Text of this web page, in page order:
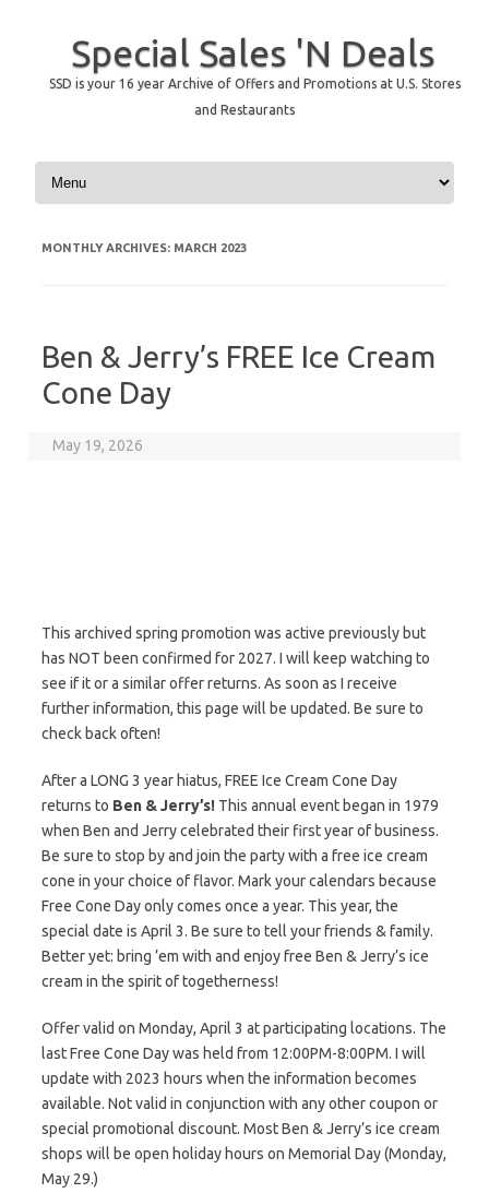
Special Sales 'N Deals
SSD is your 16 year Archive of Offers and Promotions at U.S. Stores
and Restaurants
Skip to content
MONTHLY ARCHIVES: MARCH 2023
Ben & Jerry’s FREE Ice Cream
Cone Day
May 19, 2026
This archived spring promotion was active previously but
has NOT been confirmed for 2027. I will keep watching to
see if it or a similar offer returns. As soon as I receive
further information, this page will be updated. Be sure to
check back often!
After a LONG 3 year hiatus, FREE Ice Cream Cone Day
returns to Ben & Jerry’s! This annual event began in 1979
when Ben and Jerry celebrated their first year of business.
Be sure to stop by and join the party with a free ice cream
cone in your choice of flavor. Mark your calendars because
Free Cone Day only comes once a year. This year, the
special date is April 3. Be sure to tell your friends & family.
Better yet: bring ’em with and enjoy free Ben & Jerry’s ice
cream in the spirit of togetherness!
Offer valid on Monday, April 3 at participating locations. The
last Free Cone Day was held from 12:00PM-8:00PM. I will
update with 2023 hours when the information becomes
available. Not valid in conjunction with any other coupon or
special promotional discount. Most Ben & Jerry’s ice cream
shops will be open holiday hours on Memorial Day (Monday,
May 29.)